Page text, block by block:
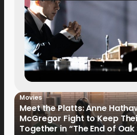
Movies
Meet the Platts: Anne
McGregor Fight to Keep
Together in “The End of